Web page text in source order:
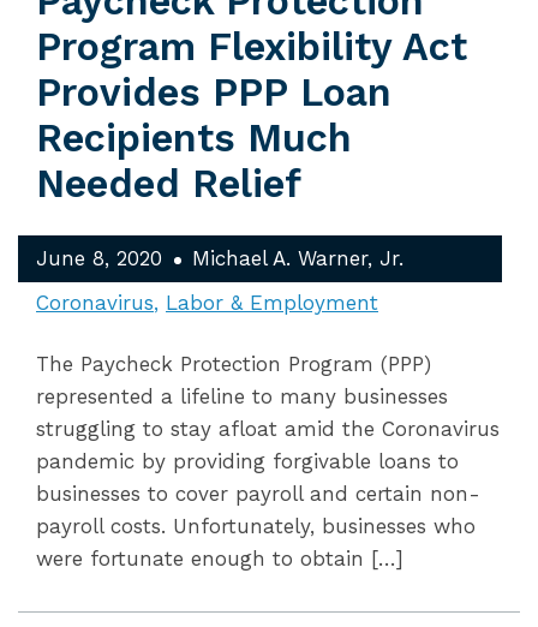
Program Flexibility Act
Provides PPP Loan
Recipients Much
Needed Relief
June 8, 2020
Michael A. Warner, Jr.
Coronavirus Labor & Employment
The Paycheck Protection Program (PPP)
represented a lifeline to many businesses
struggling to stay afloat amid the Coronavirus
pandemic by providing forgivable loans to
businesses to cover payroll and certain non-
payroll costs. Unfortunately, businesses who
were fortunate enough to obtain […]